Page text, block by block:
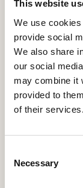
This website
We use
provide social
We also share
our social
may combine it
provided to
of their services.
Selection
Necessary
Gidlund
“An
our
test
machine
transfer
production
market